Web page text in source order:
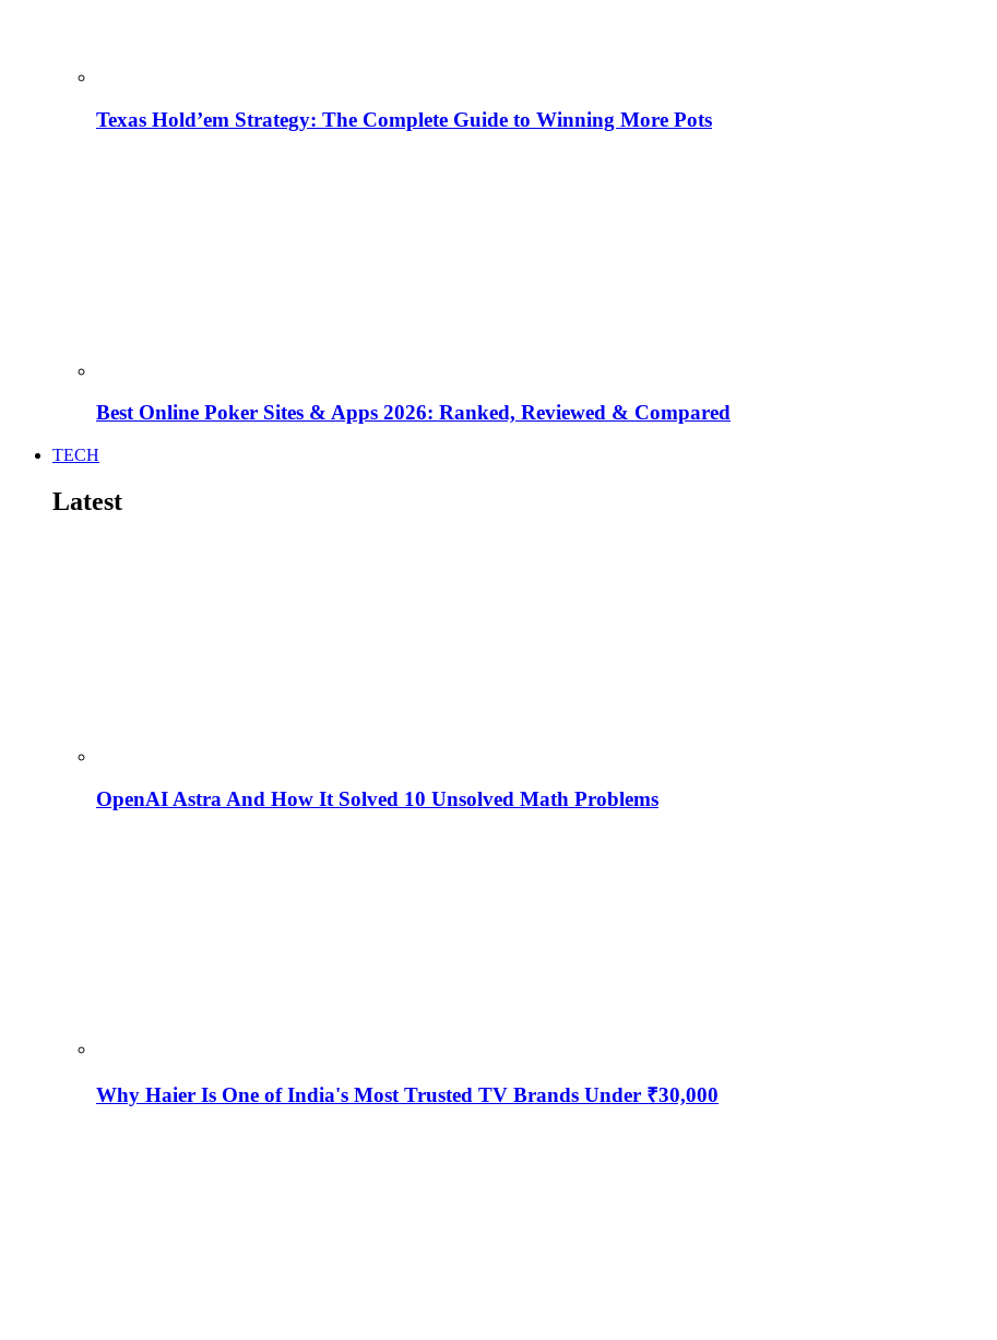
Texas Hold’em Strategy: The Complete Guide to Winning More Pots
Best Online Poker Sites & Apps 2026: Ranked, Reviewed & Compared
TECH
Latest
OpenAI Astra And How It Solved 10 Unsolved Math Problems
Why Haier Is One of India's Most Trusted TV Brands Under ₹30,000